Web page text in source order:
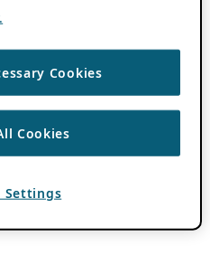
Cookies
Cookies
Settings